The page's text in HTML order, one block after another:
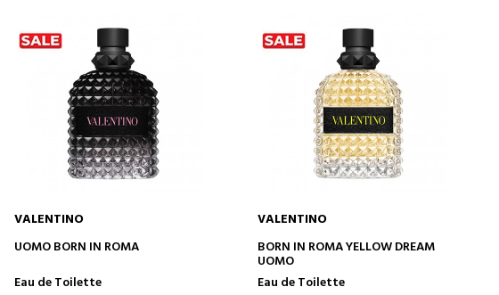
ADD TO CART
VALENTINO
UOMO BORN IN ROMA
Eau de Toilette
ADD TO CART
VALENTINO
BORN IN ROMA YELLOW DREAM
UOMO
Eau de Toilette